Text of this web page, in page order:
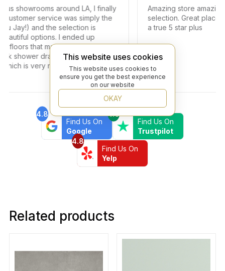
around LA, I finally
service was simply the
and the selection is
options. I ended up
that matched my vision as
drains. The turn around
is very rare in times of
this professional and
Amazing store amazing
selection. Great place to
a true 5 star plus
4.8
Find Us On
Google
Find Us On
Trustpilot
4.8
Find Us On
Yelp
Related products
This website uses cookies
This website uses cookies to
ensure you get the best experience
on our website
OKAY